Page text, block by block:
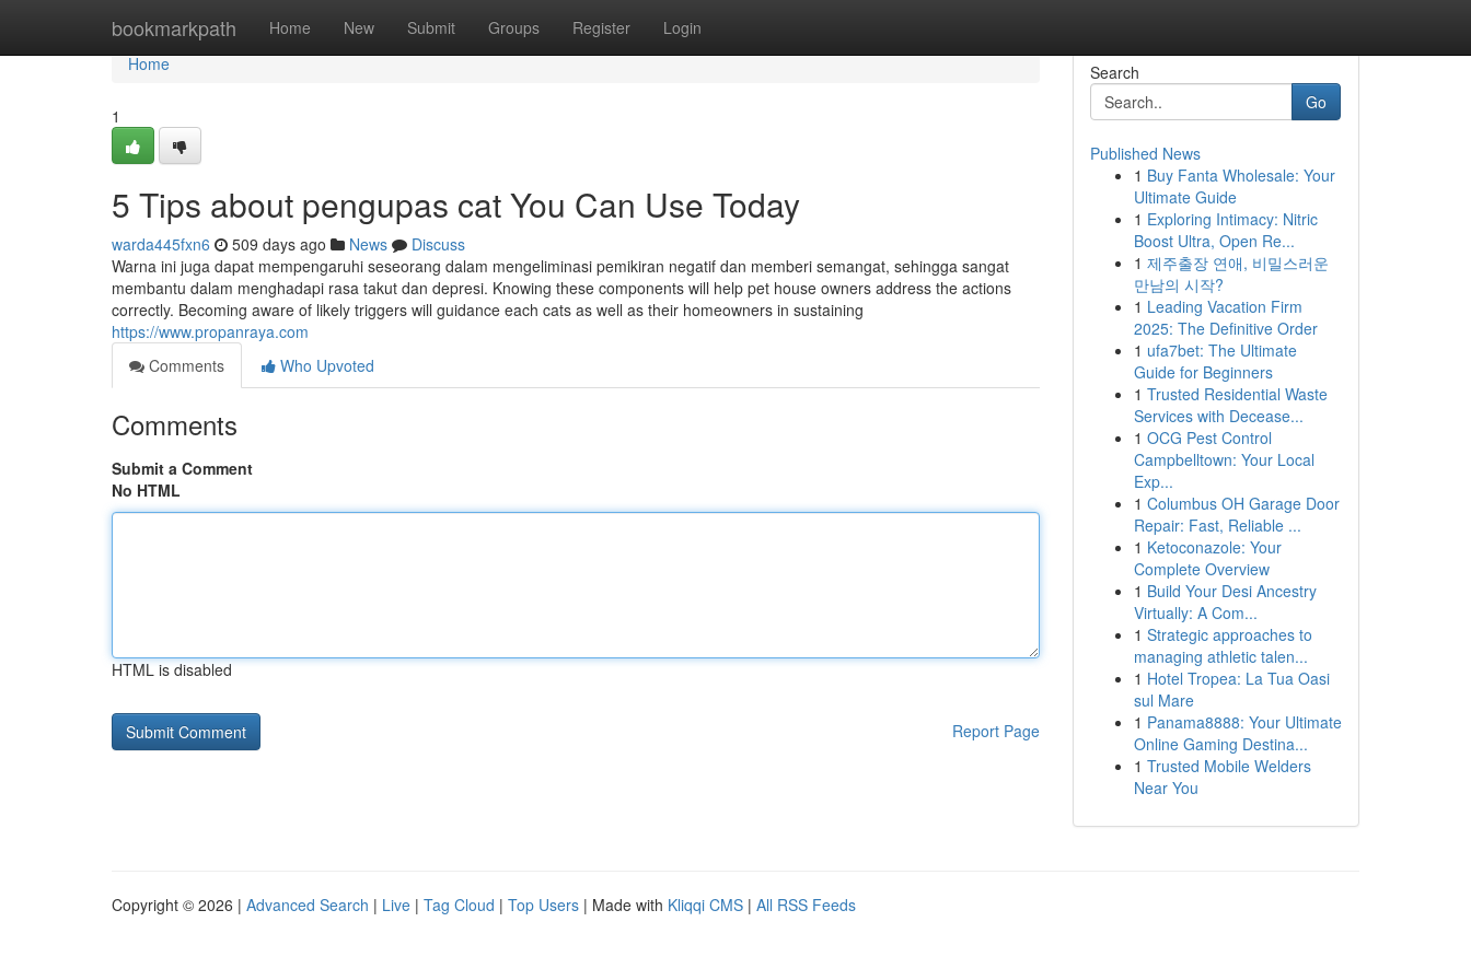
bookmarkpath Home New Submit Groups Register Login
Home
Home
1
5 Tips about pengupas cat You Can Use Today
warda445fxn6 509 days ago News
Discuss
Warna ini juga dapat mempengaruhi seseorang dalam mengeliminasi pemikiran negatif dan memberi semangat, sehingga sangat
membantu dalam menghadapi rasa takut dan depresi. Knowing these components will help pet house owners address the actions
correctly. Becoming aware of likely triggers will guidance each cats as well as their homeowners in sustaining
https://www.propanraya.com
Comments
Who Upvoted
Comments
Submit a Comment
No HTML
HTML is disabled
Report Page
Search
Go
Published News
1 Buy Fanta Wholesale: Your
Ultimate Guide
1 Exploring Intimacy: Nitric
Boost Ultra, Open Re...
1 제주출장 연애, 비밀스러운
만남의 시작?
1 Leading Vacation Firm
2025: The Definitive Order
1 ufa7bet: The Ultimate
Guide for Beginners
1 Trusted Residential Waste
Services with Decease...
1 OCG Pest Control
Campbelltown: Your Local
Exp...
1 Columbus OH Garage Door
Repair: Fast, Reliable ...
1 Ketoconazole: Your
Complete Overview
1 Build Your Desi Ancestry
Virtually: A Com...
1 Strategic approaches to
managing athletic talen...
1 Hotel Tropea: La Tua Oasi
sul Mare
1 Panama8888: Your Ultimate
Online Gaming Destina...
1 Trusted Mobile Welders
Near You
Copyright © 2026 | Advanced Search | Live | Tag Cloud | Top Users | Made with Kliqqi CMS | All RSS Feeds